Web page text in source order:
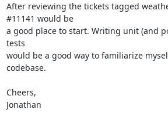
After reviewing the tickets tagged
#11141 would be
a good place to start. Writing unit (and
tests
would be a good way to familiarize
codebase.
Cheers,
Jonathan